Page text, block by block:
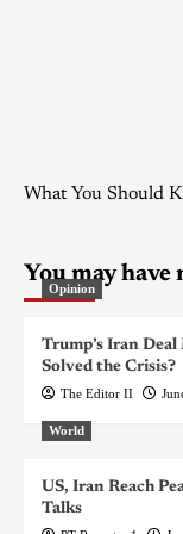
What You Should
You may have
Opinion
Trump’s Iran
Solved the Crisis?
The Editor II
World
US, Iran Reach
Talks